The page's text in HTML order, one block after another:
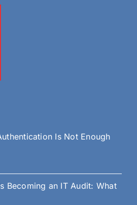
Is Not Enough
Becoming an IT Audit: What